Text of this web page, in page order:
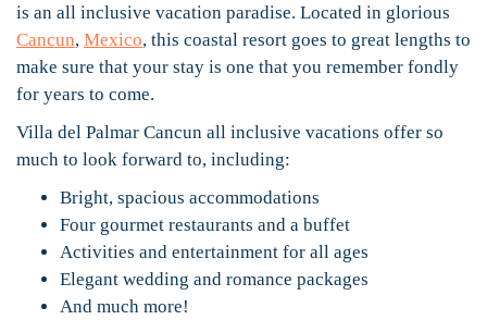
is an all inclusive vacation paradise. Located in glorious
Cancun, Mexico, this coastal resort goes to great lengths to
make sure that your stay is one that you remember fondly
for years to come.
Villa del Palmar Cancun all inclusive vacations offer so
much to look forward to, including:
Bright, spacious accommodations
Four gourmet restaurants and a buffet
Activities and entertainment for all ages
Elegant wedding and romance packages
And much more!